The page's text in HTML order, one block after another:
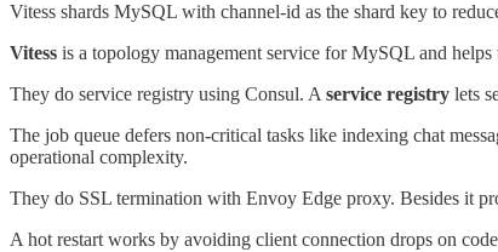
Vitess shards MySQL with channel-id as the shard key to
Vitess is a topology management service for MySQL and helps
They do service registry using Consul. A service registry lets
The job queue defers non-critical tasks like indexing chat
operational complexity.
They do SSL termination with Envoy Edge proxy. Besides it
A hot restart works by avoiding client connection drops on